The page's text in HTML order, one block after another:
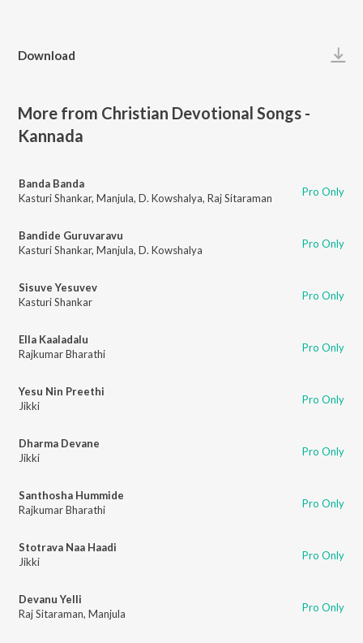
Download
More from Christian Devotional Songs -
Kannada
Banda Banda
Kasturi Shankar, Manjula, D. Kowshalya, Raj Sitaraman Pro Only
Bandide Guruvaravu
Kasturi Shankar, Manjula, D. Kowshalya Pro Only
Sisuve Yesuvev
Kasturi Shankar
Pro Only
Ella Kaaladalu
Rajkumar Bharathi
Pro Only
Yesu Nin Preethi
Jikki
Pro Only
Dharma Devane
Jikki
Pro Only
Santhosha Hummide
Rajkumar Bharathi
Pro Only
Stotrava Naa Haadi
Jikki
Pro Only
Devanu Yelli
Raj Sitaraman, Manjula Pro Only